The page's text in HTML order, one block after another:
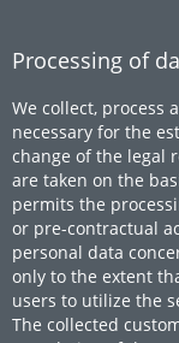
Processing of
We collect, process
necessary for the
change of the legal
are taken on the
permits the
or pre-contractual
personal data
only to the extent
users to utilize the
The collected